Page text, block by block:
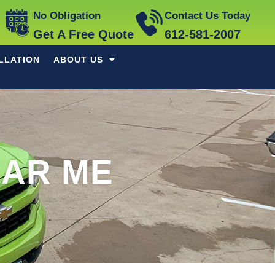
Contact Us Today
612-581-2007
No Obligation
Get A Free Quote
ABOUT US
ME